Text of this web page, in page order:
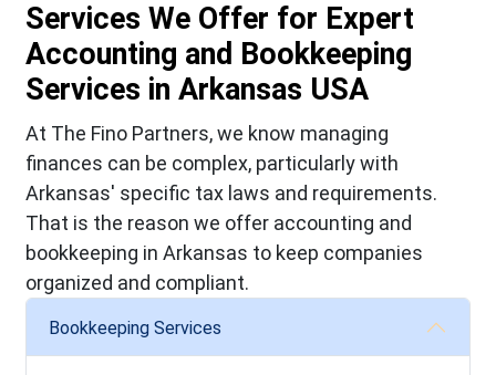
Services We Offer for Expert
Accounting and Bookkeeping
Services in Arkansas USA
At The Fino Partners, we know managing
finances can be complex, particularly with
Arkansas' specific tax laws and requirements.
That is the reason we offer accounting and
bookkeeping in Arkansas to keep companies
organized and compliant.
Bookkeeping Services